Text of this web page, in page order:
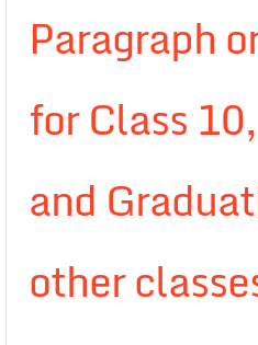
Paragraph
for Class
and
other